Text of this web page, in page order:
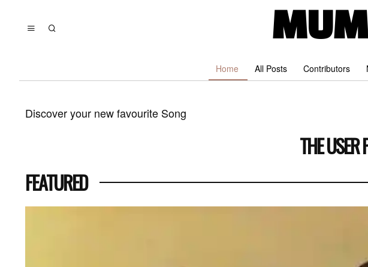
Home All Posts Contributors
Discover your new favourite Song
THE USER
FEATURED